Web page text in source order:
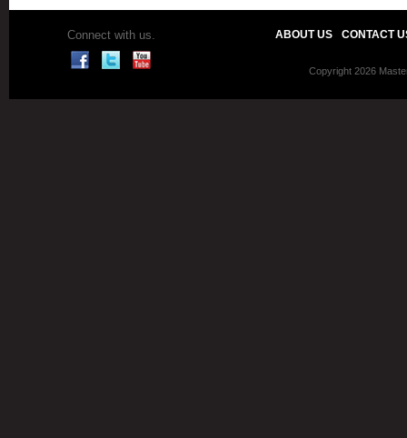
Connect with us. ABOUT US CONTACT
Copyright 2026